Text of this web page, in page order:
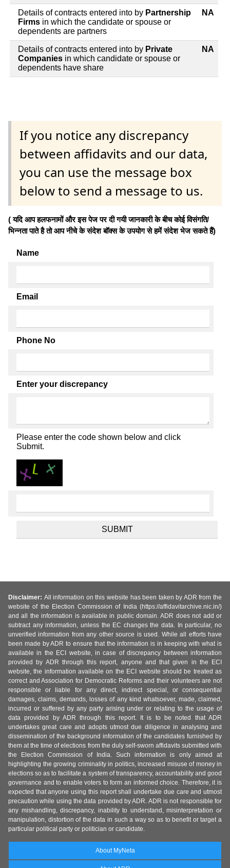
Details of contracts entered into by Partnership
Firms in which the candidate or spouse or
dependents are partners
NA
Details of contracts entered into by Private
Companies in which candidate or spouse or
dependents have share
NA
If you notice any discrepancy
between affidavits and our data,
you can use the message box
below to send a message to us.
( यदि आप हलफनामों और इस पेज पर दी गयी जानकारी के बीच कोई विसंगति/
भिन्नता पाते है तो आप नीचे के संदेश बॉक्स के उपयोग से हमें संदेश भेज सकते हैं)
Name
Email
Phone No
Enter your discrepancy
Please enter the code shown below and click
Submit.
Disclaimer: All information on this website has been taken by ADR from the
website of the Election Commission of India (https://affidavitarchive.nic.in/)
and all the information is available in public domain. ADR does not add or
subtract any information, unless the EC changes the data. In particular, no
unverified information from any other source is used. While all efforts have
been made by ADR to ensure that the information is in keeping with what is
available in the ECI website, in case of discrepancy between information
provided by ADR through this report, anyone and that given in the ECI
website, the information available on the ECI website should be treated as
correct and Association for Democratic Reforms and their volunteers are not
responsible or liable for any direct, indirect special, or consequential
damages, claims, demands, losses of any kind whatsoever, made, claimed,
incurred or suffered by any party arising under or relating to the usage of
data provided by ADR through this report. It is to be noted that ADR
undertakes great care and adopts utmost due diligence in analysing and
dissemination of the background information of the candidates furnished by
them at the time of elections from the duly self-sworn affidavits submitted with
the Election Commission of India. Such information is only aimed at
highlighting the growing criminality in politics, increased misuse of money in
elections so as to facilitate a system of transparency, accountability and good
governance and to enable voters to form an informed choice. Therefore, it is
expected that anyone using this report shall undertake due care and utmost
precaution while using the data provided by ADR. ADR is not responsible for
any mishandling, discrepancy, inability to understand, misinterpretation or
manipulation, distortion of the data in such a way so as to benefit or target a
particular political party or politician or candidate.
About MyNeta